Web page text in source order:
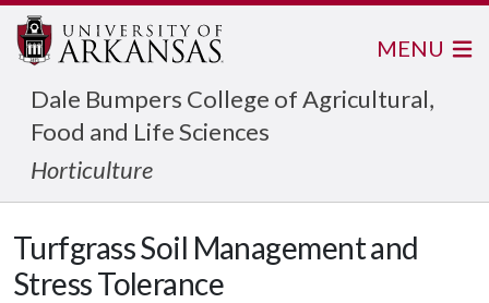
Dale Bumpers College of Agricultural,
Food and Life Sciences
Horticulture
MENU
Turfgrass Soil Management and
Stress Tolerance